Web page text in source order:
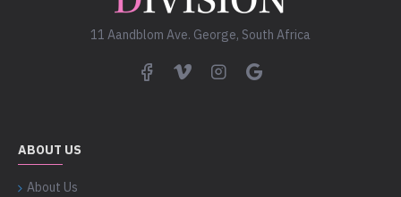
11 Aandblom Ave. George, South Africa
ABOUT US
About Us